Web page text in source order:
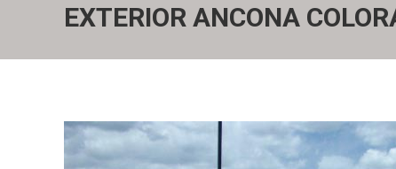
EXTERIOR ANCONA